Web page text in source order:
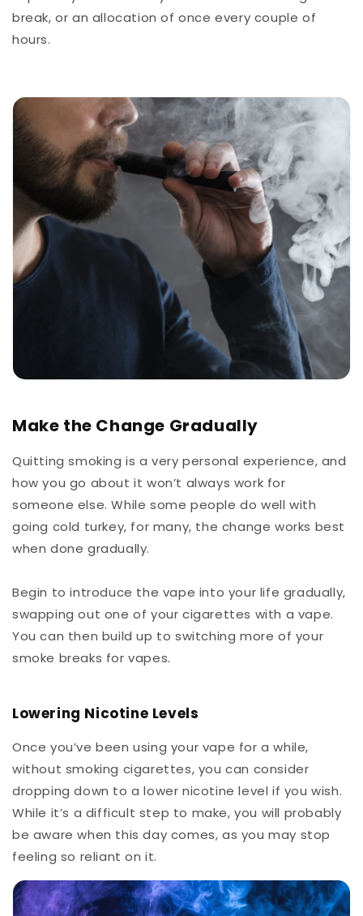
break, or an allocation of once every couple of
hours.
Make the Change Gradually
Quitting smoking is a very personal experience, and
how you go about it won’t always work for
someone else. While some people do well with
going cold turkey, for many, the change works best
when done gradually.
Begin to introduce the vape into your life gradually,
swapping out one of your cigarettes with a vape.
You can then build up to switching more of your
smoke breaks for vapes.
Lowering Nicotine Levels
Once you’ve been using your vape for a while,
without smoking cigarettes, you can consider
dropping down to a lower nicotine level if you wish.
While it’s a difficult step to make, you will probably
be aware when this day comes, as you may stop
feeling so reliant on it.